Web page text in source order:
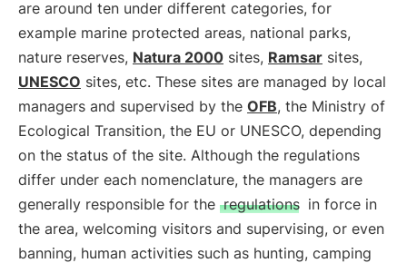
are around ten under different categories, for
example marine protected areas, national parks,
nature reserves, Natura 2000 sites, Ramsar sites,
UNESCO sites, etc. These sites are managed by local
managers and supervised by the OFB, the Ministry of
Ecological Transition, the EU or UNESCO, depending
on the status of the site. Although the regulations
differ under each nomenclature, the managers are
generally responsible for the regulations in force in
the area, welcoming visitors and supervising, or even
banning, human activities such as hunting, camping